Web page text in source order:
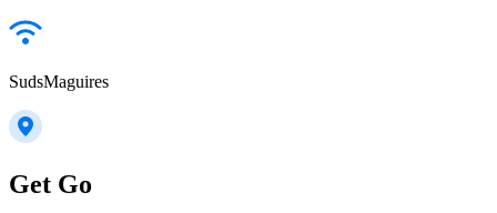
SudsMaguires
Get Go